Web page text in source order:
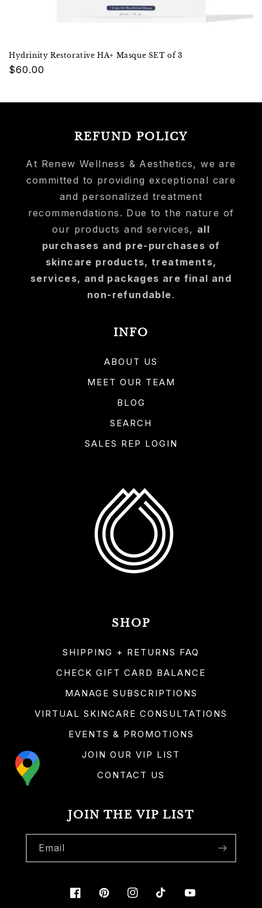
Hydrinity Restorative HA+ Masque SET of 3
Regular
$60.00
REFUND POLICY
At Renew Wellness & Aesthetics, we are
committed to providing exceptional care
and personalized treatment
recommendations. Due to the nature of
our products and services, all
purchases and pre-purchases of
skincare products, treatments,
services, and packages are final and
non-refundable.
INFO
ABOUT US
MEET OUR TEAM
BLOG
SEARCH
SALES REP LOGIN
SHOP
SHIPPING + RETURNS FAQ
CHECK GIFT CARD BALANCE
MANAGE SUBSCRIPTIONS
VIRTUAL SKINCARE CONSULTATIONS
EVENTS & PROMOTIONS
JOIN OUR VIP LIST
CONTACT US
JOIN THE VIP LIST
Email
FacebookPinterestInstagramTikTok YouTube